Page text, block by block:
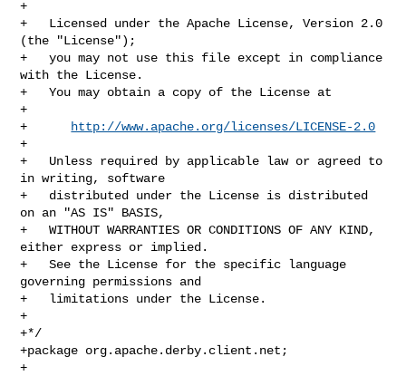
+
+   Licensed under the Apache License, Version 2.0
(the "License");
+   you may not use this file except in compliance
with the License.
+   You may obtain a copy of the License at
+
+
http://www.apache.org/licenses/LICENSE-2.0